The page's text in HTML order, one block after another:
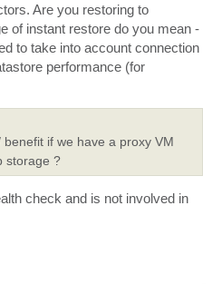
Are you restoring to
of instant restore do you mean -
to take into account connection
performance (for
if we have a proxy VM
storage ?
check and is not involved in